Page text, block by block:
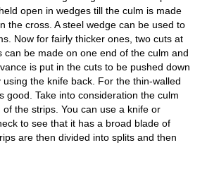
open in wedges till the culm is made
the cross. A steel wedge can be used to
Now for fairly thicker ones, two cuts at
can be made on one end of the culm and
is put in the cuts to be pushed down
the knife back. For the thin-walled
good. Take into consideration the culm
the strips. You can use a knife or
to see that it has a broad blade of
are then divided into splits and then